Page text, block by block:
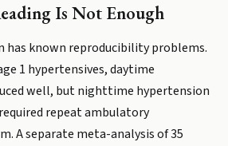
Is Not Enough
has known reproducibility problems.
1 hypertensives, daytime
well, but nighttime hypertension
repeat ambulatory
A separate meta-analysis of 35